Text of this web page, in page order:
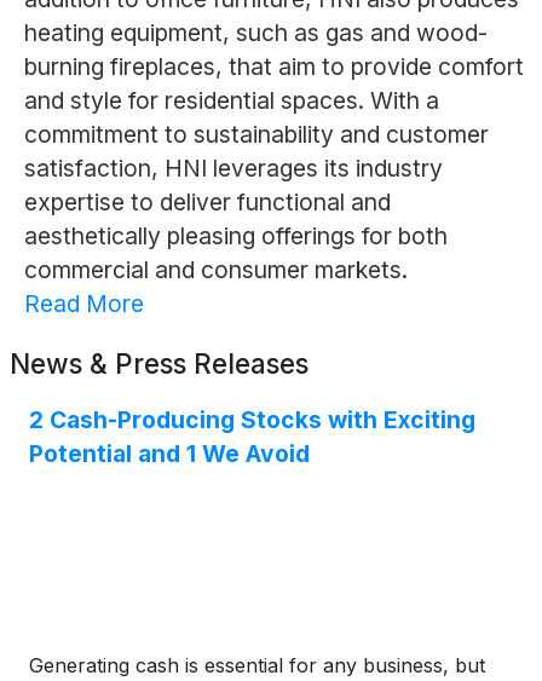
heating equipment, such as gas and wood-
burning fireplaces, that aim to provide comfort
and style for residential spaces. With a
commitment to sustainability and customer
satisfaction, HNI leverages its industry
expertise to deliver functional and
aesthetically pleasing offerings for both
commercial and consumer markets.
Read More
News & Press Releases
2 Cash-Producing Stocks with Exciting
Potential and 1 We Avoid
Generating cash is essential for any business, but